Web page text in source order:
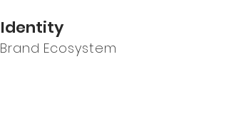
Identity
Brand Ecosystem